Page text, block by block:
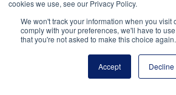
cookies we use, see our Privacy Policy.
We won't track your information when you visit
comply with your preferences, we'll have to
that you're not asked to make this choice again.
Accept Decline
© 2026
Terms of Use
Privacy Policy